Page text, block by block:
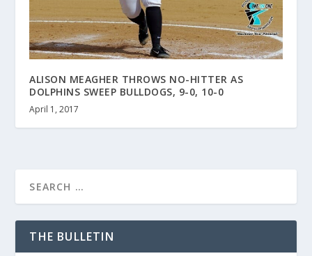
ALISON MEAGHER THROWS NO-HITTER AS
DOLPHINS SWEEP BULLDOGS, 9-0, 10-0
April 1, 2017
THE BULLETIN